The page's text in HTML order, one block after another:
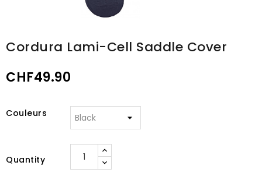
Cordura Lami-Cell Saddle Cover
CHF49.90
Couleurs
Quantity